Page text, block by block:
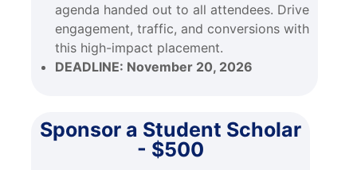
agenda handed out to all attendees. Drive
engagement, traffic, and conversions with
this high-impact placement.
DEADLINE: November 20, 2026
Sponsor a Student Scholar
- $500